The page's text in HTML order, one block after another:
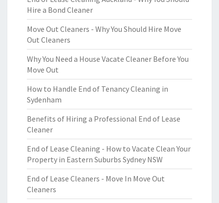
Hire a Bond Cleaner
Move Out Cleaners - Why You Should Hire Move
Out Cleaners
Why You Need a House Vacate Cleaner Before You
Move Out
How to Handle End of Tenancy Cleaning in
Sydenham
Benefits of Hiring a Professional End of Lease
Cleaner
End of Lease Cleaning - How to Vacate Clean Your
Property in Eastern Suburbs Sydney NSW
End of Lease Cleaners - Move In Move Out
Cleaners